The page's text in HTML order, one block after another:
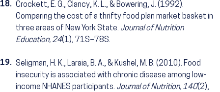
18. Crockett, E. G., Clancy, K. L., & Bowering, J. (1992).
Comparing the cost of a thrifty food plan market basket in
three areas of New York State. Journal of Nutrition
Education, 24(1), 71S–78S.
19. Seligman, H. K., Laraia, B. A., & Kushel, M. B. (2010). Food
insecurity is associated with chronic disease among low-
income NHANES participants. Journal of Nutrition, 140(2),